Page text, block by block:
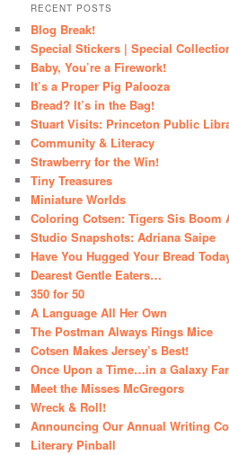
RECENT POSTS
Blog Break!
Special Stickers | Special
Baby, You’re a Firework!
It’s a Proper Pig Palooza
Bread? It’s in the Bag!
Stuart Visits: Princeton Public
Community & Literacy
Strawberry for the Win!
Tiny Treasures
Miniature Worlds
Coloring Cotsen: Tigers Sis Boom
Studio Snapshots: Adriana Saipe
Have You Hugged Your Bread
Dearest Gentle Eaters…
350 for 50
A Language All Her Own
The Postman Always Rings Mice
Cotsen Makes Jersey’s Best!
Once Upon a Time…in a Galaxy
Meet the Misses McGregors
Wreck & Roll!
Announcing Our Annual Writing
Literary Pinball